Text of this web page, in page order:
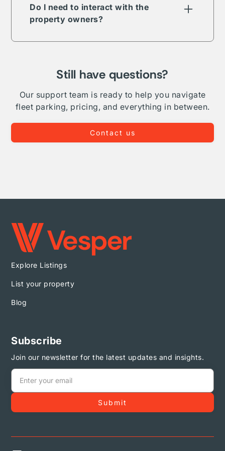
term, long-term, daily, or overnight.
Do I need to interact with the
property owners?
require direct interaction with the listing
owner. Where Vesper is able to, we take on
complete administration and relationship
management for your fleet.
Still have questions?
Our support team is ready to help you navigate
fleet parking, pricing, and everything in between.
Contact us
Explore Listings
List your property
Blog
Subscribe
Join our newsletter for the latest updates and insights.